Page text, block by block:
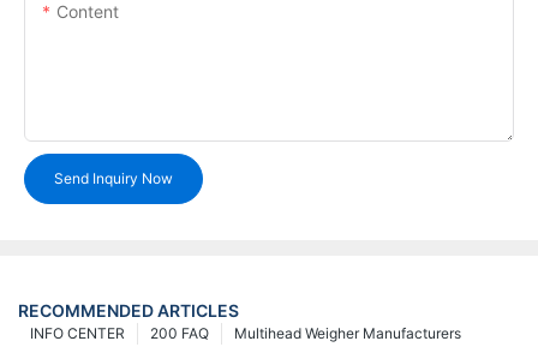
Content
Send Inquiry Now
RECOMMENDED ARTICLES
Multihead Weigher Manufacturers
200 FAQ
INFO CENTER